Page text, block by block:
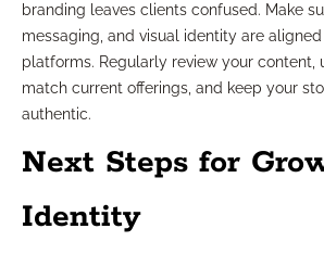
branding leaves clients confused. Make
messaging, and visual identity are
platforms. Regularly review your content,
match current offerings, and keep your
authentic.
Next Steps for
Identity